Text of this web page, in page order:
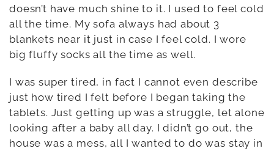
doesn’t have much shine to it. I used to feel cold
all the time. My sofa always had about 3
blankets near it just in case I feel cold. I wore
big fluffy socks all the time as well.
I was super tired, in fact I cannot even describe
just how tired I felt before I began taking the
tablets. Just getting up was a struggle, let alone
looking after a baby all day. I didn’t go out, the
house was a mess, all I wanted to do was stay in